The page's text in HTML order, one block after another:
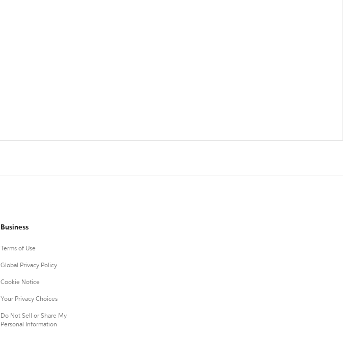
Business
Terms of Use
Global Privacy Policy
Cookie Notice
Your Privacy Choices
Do Not Sell or Share My
Personal Information